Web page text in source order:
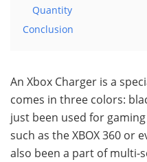
Quantity
Conclusion
An Xbox Charger is a
comes in three colors:
just been used for
such as the XBOX 360 or
also been a part of multi-